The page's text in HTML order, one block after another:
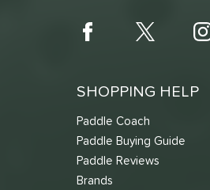
SHOPPING HELP
Paddle Coach
Paddle Buying Guide
Paddle Reviews
Brands